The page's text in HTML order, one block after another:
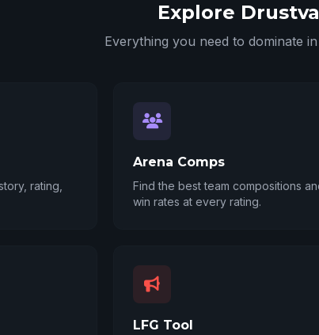
Explore
Everything you need to dominate
rating,
Arena Comps
Find the best team compositions
win rates at every rating.
LFG Tool